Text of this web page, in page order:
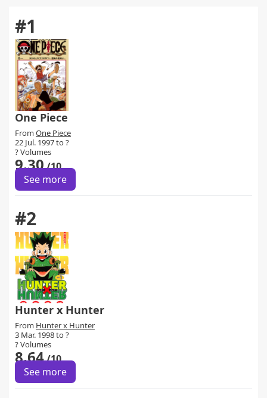
#1
One Piece
From One Piece
22 Jul. 1997 to ?
? Volumes
9.30/10
See more
#2
Hunter x Hunter
From Hunter x Hunter
3 Mar. 1998 to ?
? Volumes
8.64/10
See more